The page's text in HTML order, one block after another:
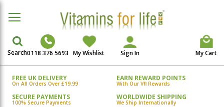
My Cart
Search0118 376 5693 My Wishlist Sign In
FREE UK DELIVERY
On All Orders Over £19.99
EARN REWARD POINTS
With Our Vfl Rewards
SECURE PAYMENTS
100% Secure Payments
WORLDWIDE SHIPPING
We Ship Internationally